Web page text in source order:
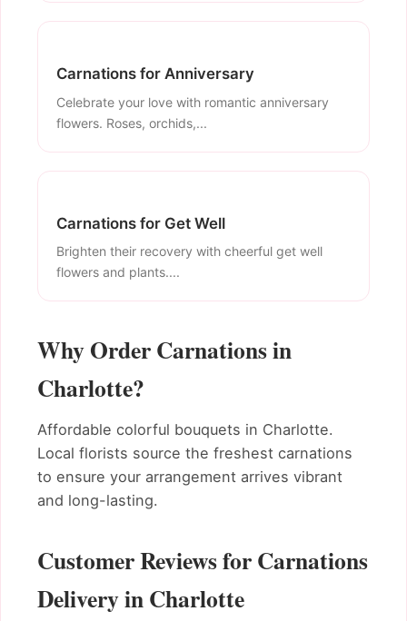
Carnations for Anniversary
Celebrate your love with romantic anniversary
flowers. Roses, orchids,...
Carnations for Get Well
Brighten their recovery with cheerful get well
flowers and plants....
Why Order Carnations in
Charlotte?
Affordable colorful bouquets in Charlotte.
Local florists source the freshest carnations
to ensure your arrangement arrives vibrant
and long-lasting.
Customer Reviews for Carnations
Delivery in Charlotte